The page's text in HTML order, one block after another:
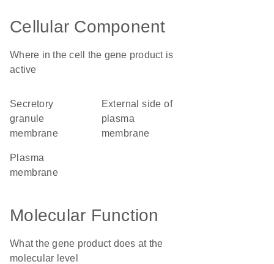
Cellular Component
Where in the cell the gene product is
active
secretory
granule
membrane
external side of
plasma
membrane
plasma
membrane
Molecular Function
What the gene product does at the
molecular level